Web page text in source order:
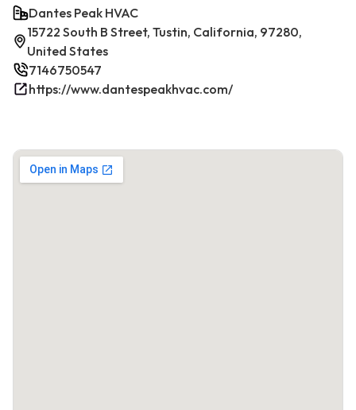
Dantes Peak HVAC
15722 South B Street, Tustin, California, 97280,
United States
7146750547
https://www.dantespeakhvac.com/